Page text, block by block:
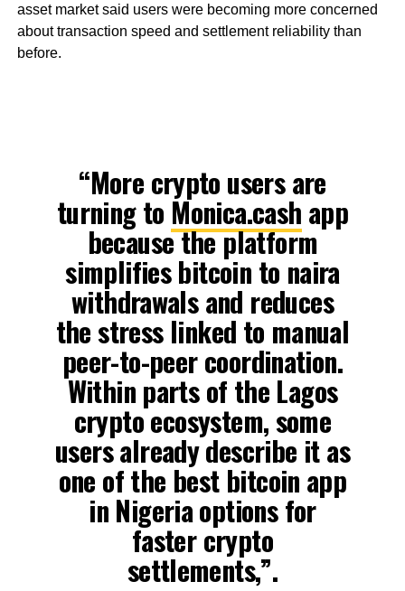
asset market said users were becoming more concerned
about transaction speed and settlement reliability than
before.
“More crypto users are
turning to Monica.cash app
because the platform
simplifies bitcoin to naira
withdrawals and reduces
the stress linked to manual
peer-to-peer coordination.
Within parts of the Lagos
crypto ecosystem, some
users already describe it as
one of the best bitcoin app
in Nigeria options for
faster crypto
settlements,”.